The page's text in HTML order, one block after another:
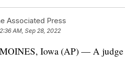
Associated Press
2:36 AM, Sep 28, 2022
Iowa (AP) — A judge